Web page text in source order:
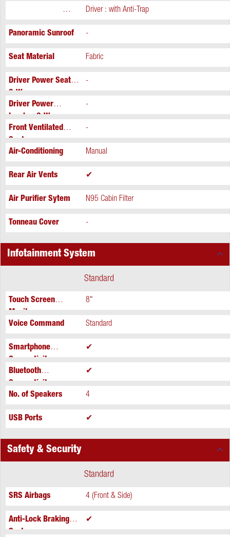
Panoramic Sunroof
Seat Material
Driver Power Seat
Driver Power
Front Ventilated
Air-Conditioning
Rear Air Vents
Air Purifier Sytem
Tonneau Cover
Driver : with Anti-Trap
-
Fabric
-
-
-
Manual
✔
N95 Cabin Filter
-
Infotainment System
Touch Screen
Voice Command
Smartphone
Bluetooth
No. of Speakers
USB Ports
Standard
8"
Standard
✔
✔
4
✔
Safety & Security
SRS Airbags
Anti-Lock Braking
Standard
4 (Front & Side)
✔